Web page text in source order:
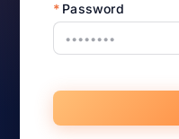
* Password